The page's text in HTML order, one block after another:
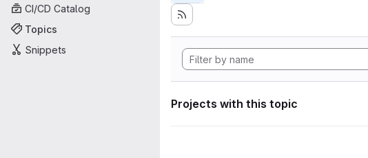
CI/CD Catalog
Topics
Snippets
Projects with this topic